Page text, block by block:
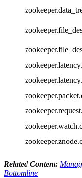
Related Content:
Bottomline